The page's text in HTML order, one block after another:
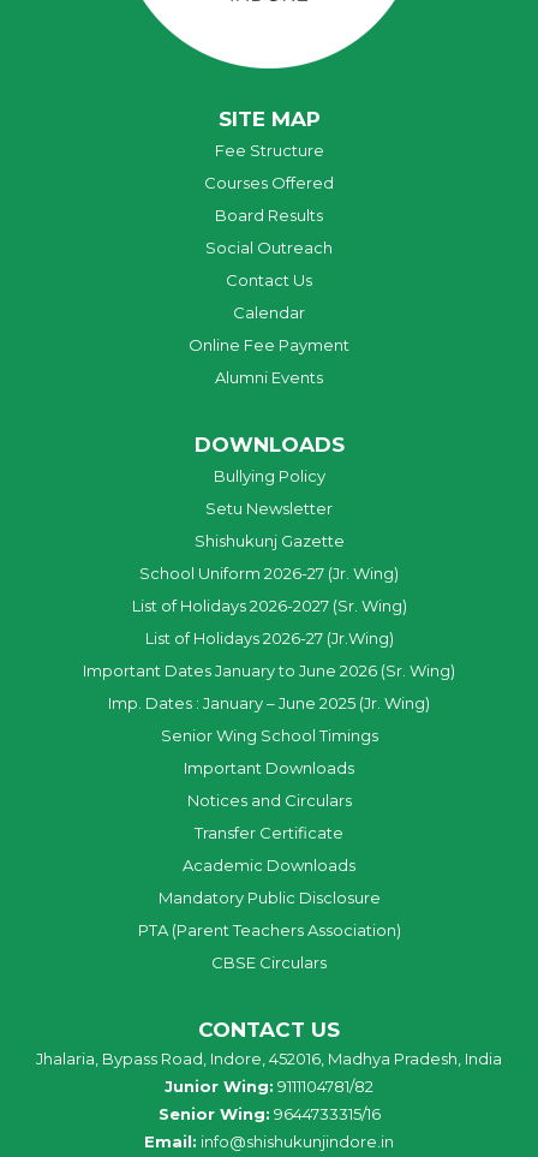
SITE MAP
Fee Structure
Courses Offered
Board Results
Social Outreach
Contact Us
Calendar
Online Fee Payment
Alumni Events
DOWNLOADS
Bullying Policy
Setu Newsletter
Shishukunj Gazette
School Uniform 2026-27 (Jr. Wing)
List of Holidays 2026-2027 (Sr. Wing)
List of Holidays 2026-27 (Jr.Wing)
Important Dates January to June 2026 (Sr. Wing)
Imp. Dates : January – June 2025 (Jr. Wing)
Senior Wing School Timings
Important Downloads
Notices and Circulars
Transfer Certificate
Academic Downloads
Mandatory Public Disclosure
PTA (Parent Teachers Association)
CBSE Circulars
CONTACT US
Jhalaria, Bypass Road, Indore, 452016, Madhya Pradesh, India
Junior Wing: 9111104781/82
Senior Wing: 9644733315/16
Email: info@shishukunjindore.in